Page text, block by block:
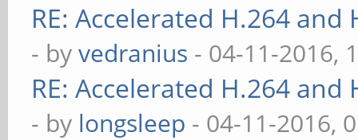
RE: Accelerated H.264
- byvedranius - 04-11-2016,
RE: Accelerated H.264
- by longsleep - 04-11-2016,